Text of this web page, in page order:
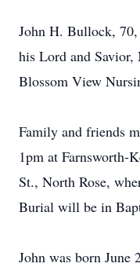
John H. Bullock,
his Lord and Savior,
Blossom View
Family and friends
1pm at Farnsworth-
St., North Rose,
Burial will be in
John was born June